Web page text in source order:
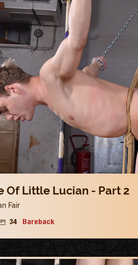
Of Little Lucian - Part 2
Fair
34 Bareback